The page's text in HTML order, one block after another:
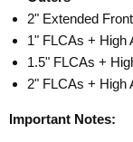
2" Extended
1" FLCAs + High
1.5" FLCAs +
2" FLCAs + High
Important Notes: